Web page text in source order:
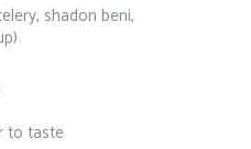
shadon beni,
to taste